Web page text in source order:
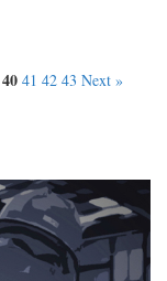
40 41 42 43 Next »